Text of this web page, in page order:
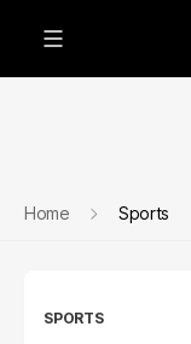
Home Sports
SPORTS